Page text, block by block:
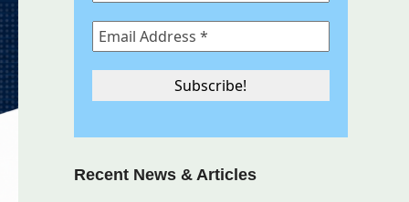
Recent News & Articles